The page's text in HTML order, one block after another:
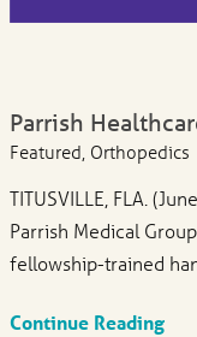
Parrish
Featured, Orthopedics
TITUSVILLE, FLA.
Parrish Medical
fellowship-trained
Continue Reading